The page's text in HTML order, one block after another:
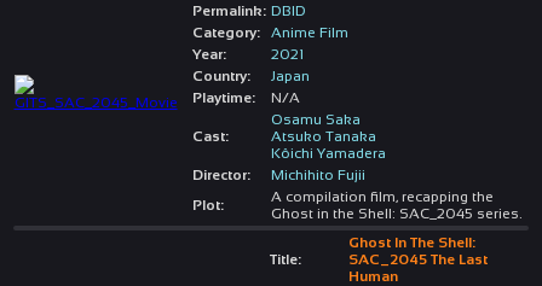
Permalink: DBID
Category:
Anime Film
Year:
2021
Country:
Japan
Playtime:
N/A
Cast:
Osamu Saka
Atsuko Tanaka
Kôichi Yamadera
Director:
Michihito Fujii
Plot:
A compilation film, recapping the
Ghost in the Shell: SAC_2045 series.
Title:
Ghost In The Shell:
SAC_2045 The Last
Human